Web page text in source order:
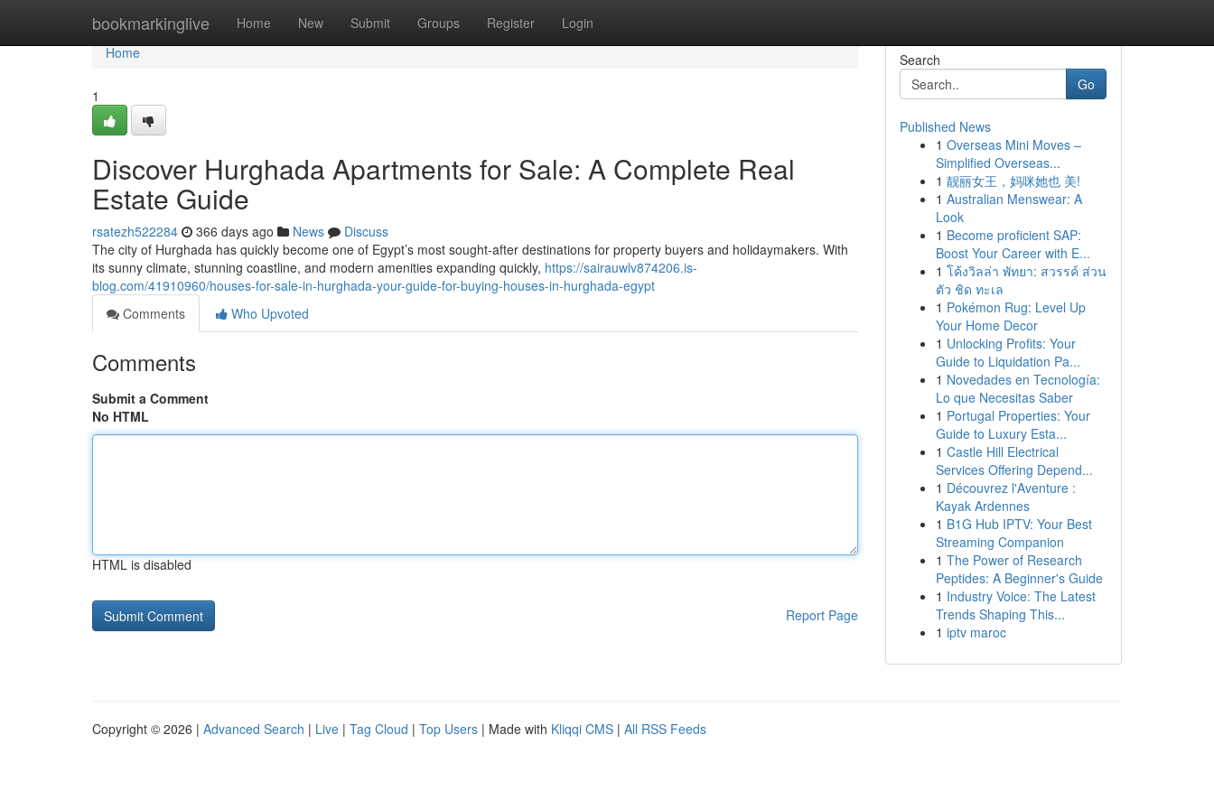
bookmarkinglive Home New Submit Groups Register Login
Home
Home
1
Discover Hurghada Apartments for Sale: A Complete Real
Estate Guide
rsatezh522284 366 days ago News
Discuss
The city of Hurghada has quickly become one of Egypt’s most sought-after destinations for property buyers and holidaymakers. With
its sunny climate, stunning coastline, and modern amenities expanding quickly, https://sairauwlv874206.is-
blog.com/41910960/houses-for-sale-in-hurghada-your-guide-for-buying-houses-in-hurghada-egypt
Comments
Who Upvoted
Comments
Submit a Comment
No HTML
HTML is disabled
Report Page
Search
Go
Published News
1 Overseas Mini Moves –
Simplified Overseas...
1 靓丽女王，妈咪她也 美!
1 Australian Menswear: A
Look
1 Become proficient SAP:
Boost Your Career with E...
1 โค้งวิลล่า พัทยา: สวรรค์ ส่วน
ตัว ชิด ทะเล
1 Pokémon Rug: Level Up
Your Home Decor
1 Unlocking Profits: Your
Guide to Liquidation Pa...
1 Novedades en Tecnología:
Lo que Necesitas Saber
1 Portugal Properties: Your
Guide to Luxury Esta...
1 Castle Hill Electrical
Services Offering Depend...
1 Découvrez l'Aventure :
Kayak Ardennes
1 B1G Hub IPTV: Your Best
Streaming Companion
1 The Power of Research
Peptides: A Beginner's Guide
1 Industry Voice: The Latest
Trends Shaping This...
1 iptv maroc
Copyright © 2026 | Advanced Search | Live | Tag Cloud | Top Users | Made with Kliqqi CMS | All RSS Feeds